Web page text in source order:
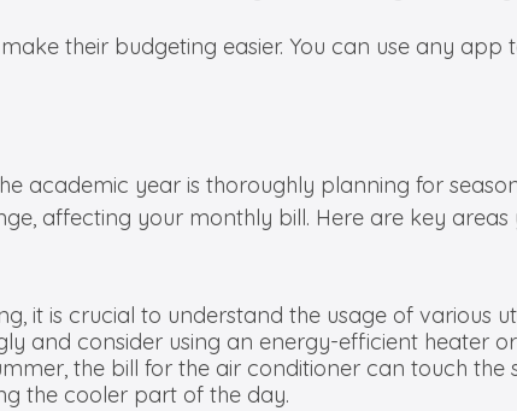
their budgeting easier. You can use any
academic year is thoroughly planning for
affecting your monthly bill. Here are key
it is crucial to understand the usage of various
and consider using an energy-efficient heater
the bill for the air conditioner can touch the
the cooler part of the day.